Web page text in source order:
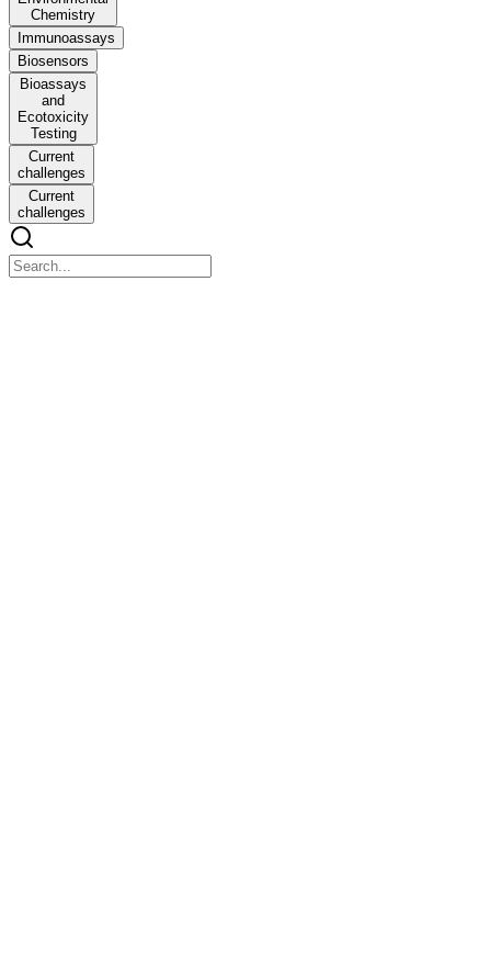
Chemistry
Immunoassays
Biosensors
Bioassays
and
Ecotoxicity
Testing
Current
challenges
Current
challenges